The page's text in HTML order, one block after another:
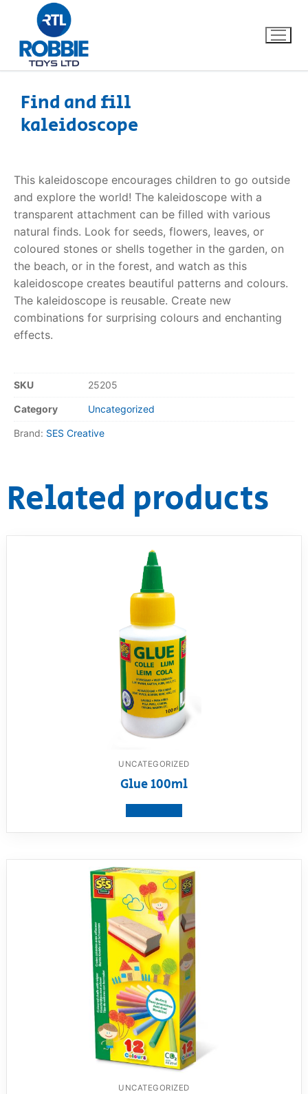
Home
About Us
FAQs
Dino FAQ
Razor FAQ
RollyToys FAQ
Contact
Find and fill
kaleidoscope
This kaleidoscope encourages children to go outside
and explore the world! The kaleidoscope with a
transparent attachment can be filled with various
natural finds. Look for seeds, flowers, leaves, or
coloured stones or shells together in the garden, on
the beach, or in the forest, and watch as this
kaleidoscope creates beautiful patterns and colours.
The kaleidoscope is reusable. Create new
combinations for surprising colours and enchanting
effects.
SKU 25205
Category Uncategorized
Brand: SES Creative
Related products
UNCATEGORIZED
Glue 100ml
UNCATEGORIZED